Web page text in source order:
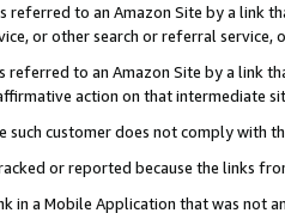
referred to an Amazon Site by a link
or other search or referral service,
referred to an Amazon Site by a link
action on that intermediate
such customer does not comply with
or reported because the links
in a Mobile Application that was